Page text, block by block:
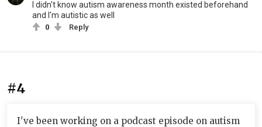
I didn't know autism awareness month existed beforehand
and I'm autistic as well
0 Reply
#4
I've been working on a podcast episode on autism